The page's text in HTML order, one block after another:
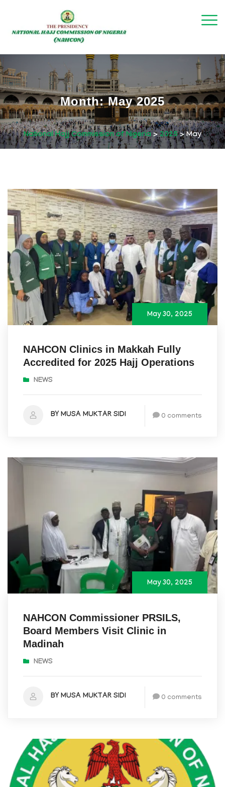
Month:May 2025
National Hajj Commission of Nigeria>2025>May
May 30, 2025
NAHCON Clinics in Makkah Fully
Accredited for 2025 Hajj Operations
NEWS
BY MUSA MUKTAR SIDI 0 comments
May 30, 2025
NAHCON Commissioner PRSILS,
Board Members Visit Clinic in
Madinah
NEWS
BY MUSA MUKTAR SIDI 0 comments